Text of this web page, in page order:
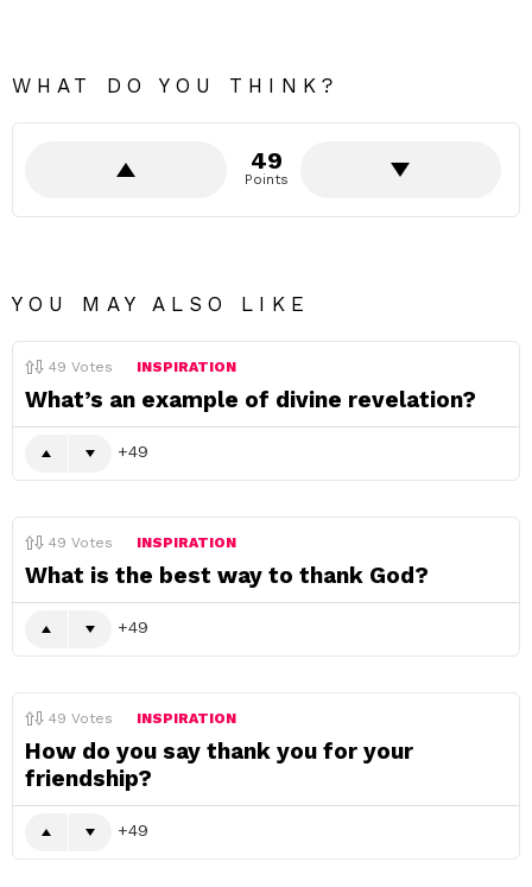
WHAT DO YOU THINK?
49
Points
YOU MAY ALSO LIKE
49 Votes INSPIRATION
What’s an example of divine revelation?
49
49 Votes INSPIRATION
What is the best way to thank God?
49
49 Votes INSPIRATION
How do you say thank you for your
friendship?
49